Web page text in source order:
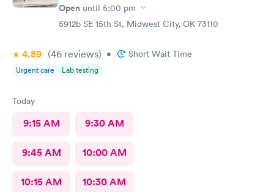
Open until 5:00 pm
5912b SE 15th St, Midwest City, OK 73110
4.89 (46 reviews) • Short Wait Time
Urgent care Lab testing
Today
9:15 AM 9:30 AM
9:45 AM 10:00 AM
10:15 AM 10:30 AM